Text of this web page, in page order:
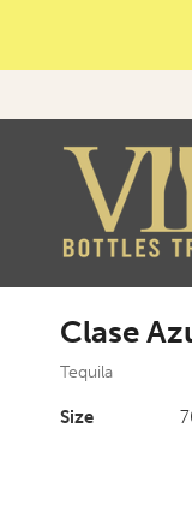
Clase
Tequila
Size